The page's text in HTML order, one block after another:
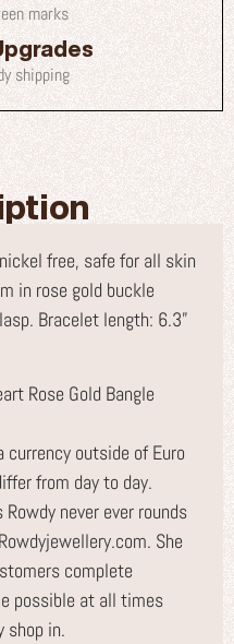
marks
shipping
free, safe for all skin
in rose gold buckle
Bracelet length: 6.3”
Rose Gold Bangle
currency outside of Euro
from day to day.
never ever rounds
She
complete
possible at all times
shop in.